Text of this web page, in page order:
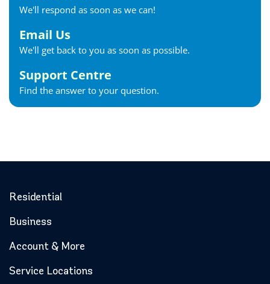
We'll respond as soon as we can!
Email Us
We'll get back to you as soon as possible.
Support Centre
Find the answer to your question.
Residential
Business
Account & More
Service Locations